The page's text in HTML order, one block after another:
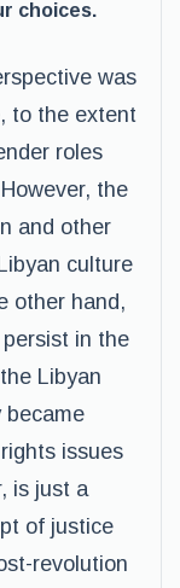
choices.
was
to the extent
roles
the
and other
culture
other hand,
in the
Libyan
became
issues
is just a
of justice
revolution